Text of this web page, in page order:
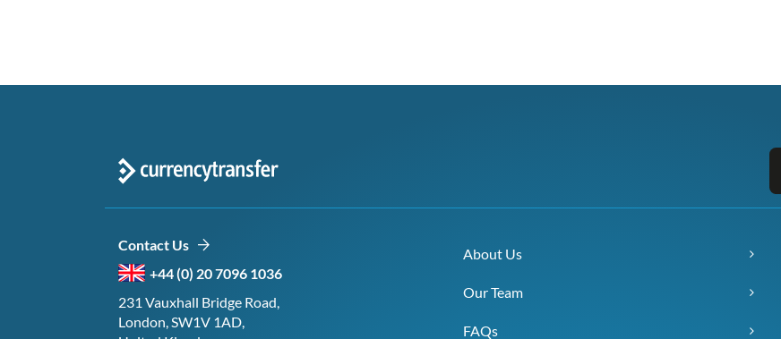
Contact Us
+44 (0) 20 7096 1036
231 Vauxhall Bridge Road,
London, SW1V 1AD,
About Us
Our Team
FAQs